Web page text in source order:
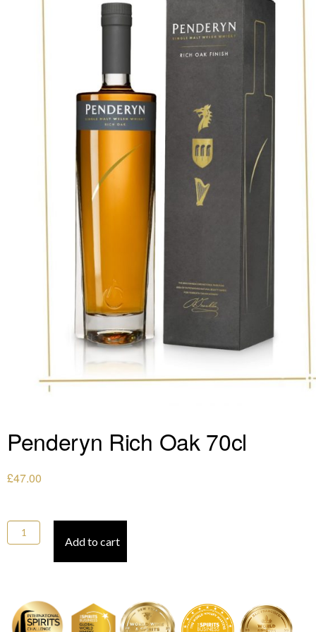
Penderyn Rich Oak 70cl
£47.00
Penderyn Rich Oak 70cl quantity
Add to cart